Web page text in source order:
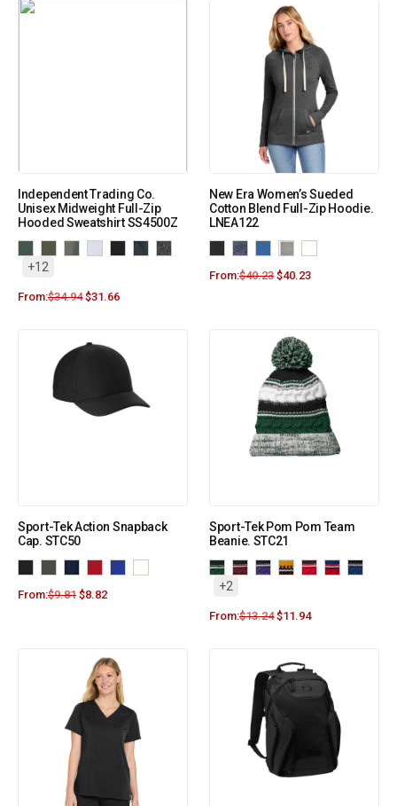
Independent Trading Co.
Unisex Midweight Full-Zip
Hooded Sweatshirt SS4500Z
+12
From:$34.94 $31.66
New Era Women’s Sueded
Cotton Blend Full-Zip Hoodie.
LNEA122
From:$40.23 $40.23
Sport-Tek Action Snapback
Cap. STC50
From:$9.81 $8.82
Sport-Tek Pom Pom Team
Beanie. STC21
+2
From:$13.24 $11.94